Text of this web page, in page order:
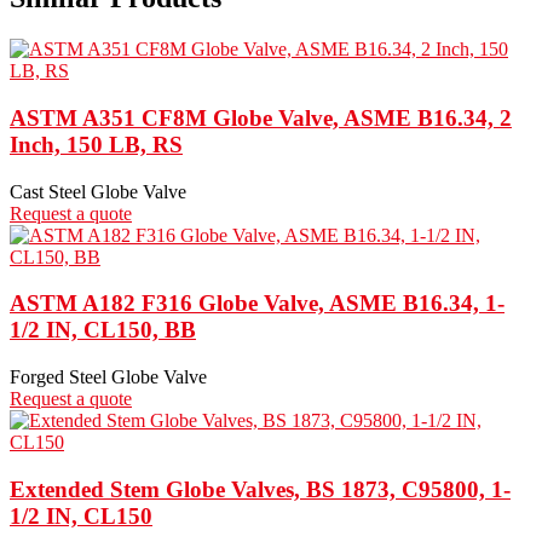
ASTM A351 CF8M Globe Valve, ASME B16.34, 2
Inch, 150 LB, RS
Cast Steel Globe Valve
Request a quote
ASTM A182 F316 Globe Valve, ASME B16.34, 1-
1/2 IN, CL150, BB
Forged Steel Globe Valve
Request a quote
Extended Stem Globe Valves, BS 1873, C95800, 1-
1/2 IN, CL150